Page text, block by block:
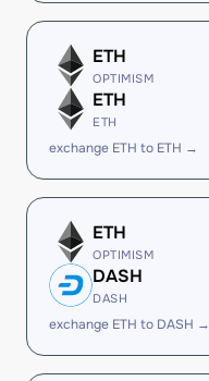
ETH
OPTIMISM
ETH
ETH
exchange ETH to ETH →
ETH
OPTIMISM
DASH
DASH
exchange ETH to DASH →